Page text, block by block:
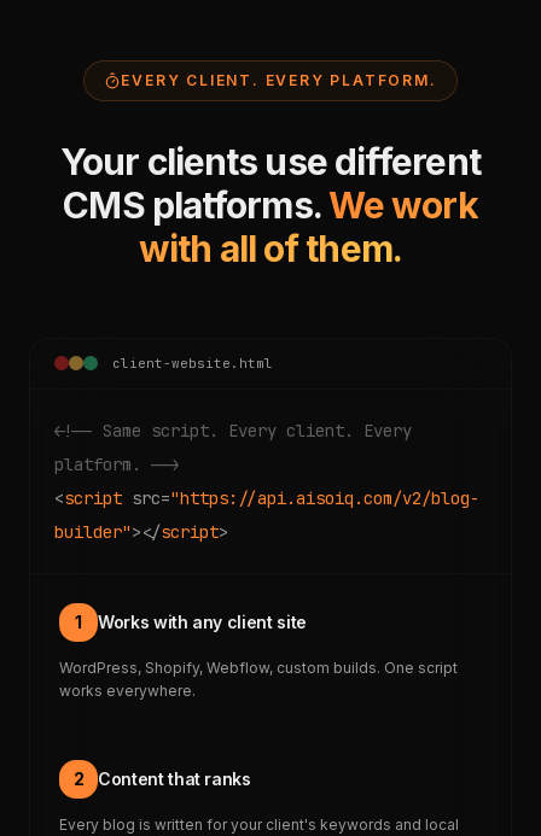
EVERY CLIENT. EVERY PLATFORM.
Your clients use different
CMS platforms.We work
with all of them.
client-website.html
<!-- Same script. Every client. Every
platform. -->
<script src="https://api.aisoiq.com/v2/blog-
builder"></script>
1 Works with any client site
WordPress, Shopify, Webflow, custom builds. One script
works everywhere.
2 Content that ranks
Every blog is written for your client's keywords and local